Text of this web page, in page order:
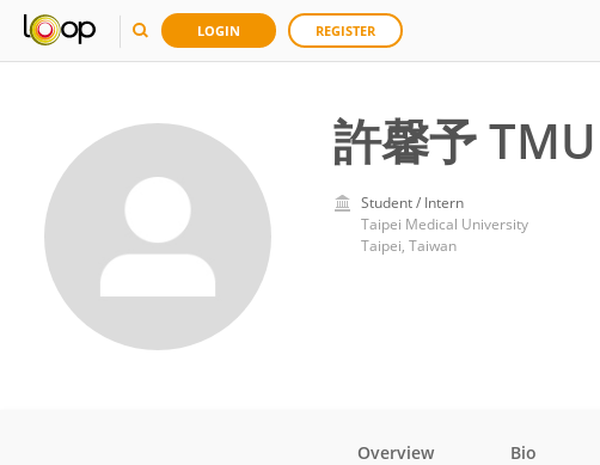
LOGIN REGISTER
許馨予 TMU
Student / Intern
Taipei Medical University
Taipei, Taiwan
Overview Bio